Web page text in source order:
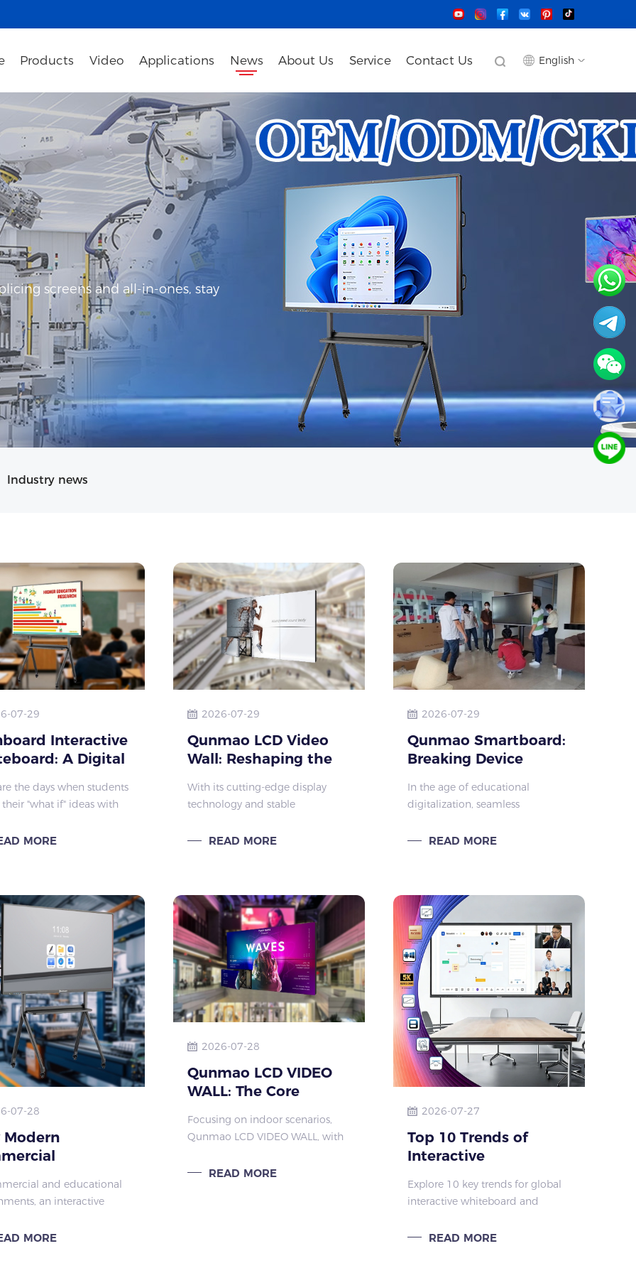
Products Video Applications News About Us Service Contact Us English
screens and all-in-ones, stay
Industry news
07-29
Interactive
A Digital
Imagination
the days when students
their "what if" ideas with
Today, this regret is
MORE
2026-07-29
Qunmao LCD Video
Wall: Reshaping the
Experience
With its cutting-edge display
technology and stable
Video Wall is the preferred large-
READ MORE
2026-07-29
Qunmao Smartboard:
Breaking Device
Education
In the age of educational
digitalization, seamless
devices is key to transforming
READ MORE
07-28
Modern
Better
and educational
an interactive
tool. It has become
MORE
2026-07-28
Qunmao LCD VIDEO
WALL: The Core
Customizable Indoor
Large Screens
Focusing on indoor scenarios,
Qunmao LCD VIDEO WALL, with
customized services, is the ideal
READ MORE
2026-07-27
Top 10 Trends of
Interactive
2026–2030 |
Explore 10 key trends for global
interactive whiteboard and
2026-2030. Learn Qtenboard AI,
READ MORE